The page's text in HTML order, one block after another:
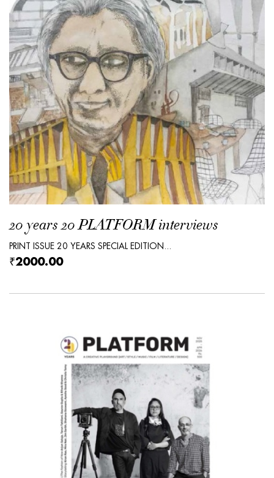
20 years 20 PLATFORM interviews
PRINT ISSUE 20 YEARS SPECIAL EDITION...
₹2000.00